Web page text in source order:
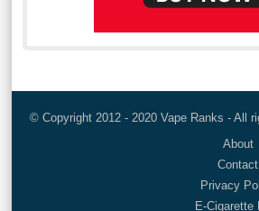
© Copyright 2012 - 2020 Vape Ranks - All
About
Contact
Privacy
E-Cigarette